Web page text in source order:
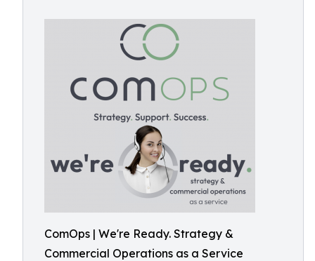
ComOps | We're Ready. Strategy &
Commercial Operations as a Service